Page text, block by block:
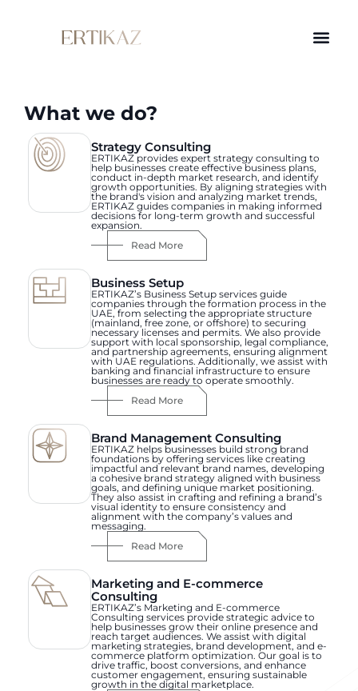
What we do?
Strategy Consulting
ERTIKAZ provides expert strategy consulting to
help businesses create effective business plans,
conduct in-depth market research, and identify
growth opportunities. By aligning strategies with
the brand's vision and analyzing market trends,
ERTIKAZ guides companies in making informed
decisions for long-term growth and successful
expansion.
Read More
Business Setup
ERTIKAZ’s Business Setup services guide
companies through the formation process in the
UAE, from selecting the appropriate structure
(mainland, free zone, or offshore) to securing
necessary licenses and permits. We also provide
support with local sponsorship, legal compliance,
and partnership agreements, ensuring alignment
with UAE regulations. Additionally, we assist with
banking and financial infrastructure to ensure
businesses are ready to operate smoothly.
Read More
Brand Management Consulting
ERTIKAZ helps businesses build strong brand
foundations by offering services like creating
impactful and relevant brand names, developing
a cohesive brand strategy aligned with business
goals, and defining unique market positioning.
They also assist in crafting and refining a brand’s
visual identity to ensure consistency and
alignment with the company’s values and
messaging.
Read More
Marketing and E-commerce
Consulting
ERTIKAZ’s Marketing and E-commerce
Consulting services provide strategic advice to
help businesses grow their online presence and
reach target audiences. We assist with digital
marketing strategies, brand development, and e-
commerce platform optimization. Our goal is to
drive traffic, boost conversions, and enhance
customer engagement, ensuring sustainable
growth in the digital marketplace.